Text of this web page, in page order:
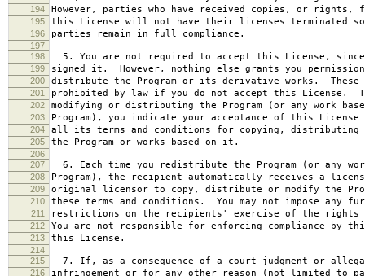
194 However, parties who have received copies, or rights,
195 this License will not have their licenses terminated so
196 parties remain in full compliance.
197
198
5. You are not required to accept this License, since
199 signed it. However, nothing else grants you
200 distribute the Program or its derivative works. These
201 prohibited by law if you do not accept this License.
202 modifying or distributing the Program (or any work
203 Program), you indicate your acceptance of this
204 all its terms and conditions for copying, distributing
205 the Program or works based on it.
206
207
6. Each time you redistribute the Program (or any
208 Program), the recipient automatically receives a
209 original licensor to copy, distribute or modify the
210 these terms and conditions. You may not impose any
211 restrictions on the recipients' exercise of the rights
212 You are not responsible for enforcing compliance by
213 this License.
214
215
7. If, as a consequence of a court judgment or
216 infringement or for any other reason (not limited to